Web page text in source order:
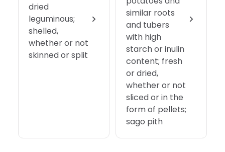
dried
leguminous;
shelled,
whether or not
skinned or split
similar roots
and tubers
with high
starch or inulin
content; fresh
or dried,
whether or not
sliced or in the
form of pellets;
sago pith